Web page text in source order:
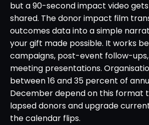
but a 90-second impact video
shared. The donor impact film
outcomes data into a simple
your gift made possible. It works
campaigns, post-event follow-
meeting presentations.
between 16 and 35 percent of
December depend on this format
lapsed donors and upgrade
the calendar flips.